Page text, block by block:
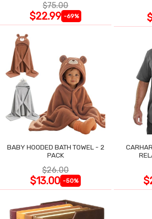
$75.00
$22.99 -69%
BABY HOODED BATH TOWEL - 2
PACK
$26.00
$13.00 -50%